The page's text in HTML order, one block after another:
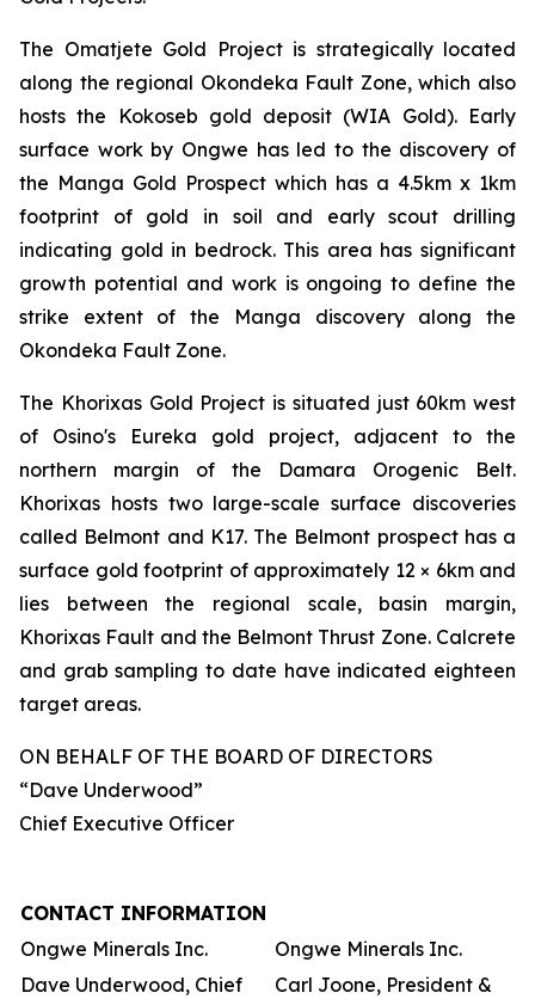
The Omatjete Gold Project is strategically located
along the regional Okondeka Fault Zone, which also
hosts the Kokoseb gold deposit (WIA Gold). Early
surface work by Ongwe has led to the discovery of
the Manga Gold Prospect which has a 4.5km x 1km
footprint of gold in soil and early scout drilling
indicating gold in bedrock. This area has significant
growth potential and work is ongoing to define the
strike extent of the Manga discovery along the
Okondeka Fault Zone.
The Khorixas Gold Project is situated just 60km west
of Osino's Eureka gold project, adjacent to the
northern margin of the Damara Orogenic Belt.
Khorixas hosts two large-scale surface discoveries
called Belmont and K17. The Belmont prospect has a
surface gold footprint of approximately 12 × 6km and
lies between the regional scale, basin margin,
Khorixas Fault and the Belmont Thrust Zone. Calcrete
and grab sampling to date have indicated eighteen
target areas.
ON BEHALF OF THE BOARD OF DIRECTORS
“Dave Underwood”
Chief Executive Officer
CONTACT INFORMATION
Ongwe Minerals Inc.
Ongwe Minerals Inc.
Dave Underwood, Chief
Carl Joone, President &